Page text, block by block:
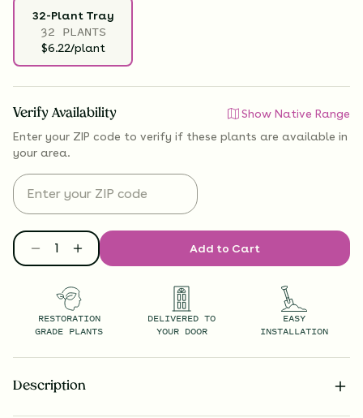
32-Plant Tray
32 PLANTS
$6.22/plant
Verify Availability
Show Native Range
Enter your ZIP code to verify if these plants are available in
your area.
Add to Cart
RESTORATION
GRADE PLANTS
DELIVERED TO
YOUR DOOR
EASY
INSTALLATION
Description